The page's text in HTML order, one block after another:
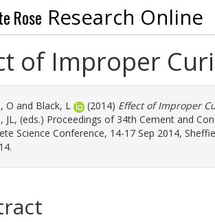
Rose Research Online
of Improper
O and Black, L (2014) Effect of Improper
JL, (eds.) Proceedings of 34th Cement and
Science Conference, 14-17 Sep 2014,